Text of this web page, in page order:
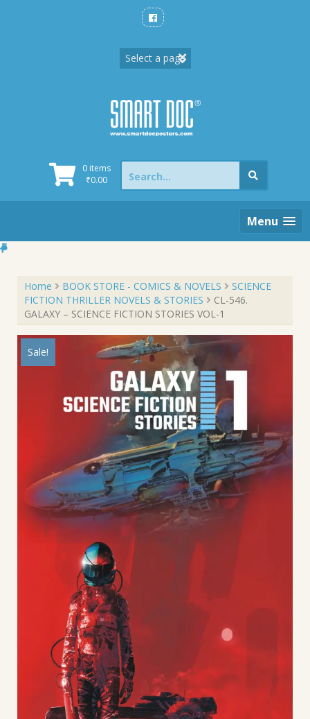
0 items
₹0.00
Search
for:
Menu
Home BOOK STORE - COMICS & NOVELS
SCIENCE
FICTION THRILLER NOVELS & STORIES
CL-546.
GALAXY – SCIENCE FICTION STORIES VOL-1
Sale!